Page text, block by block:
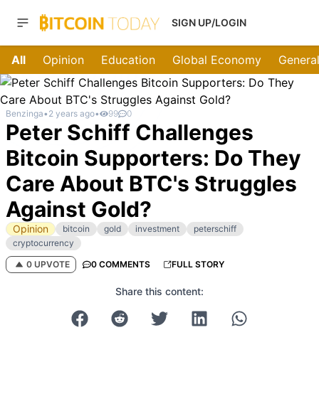
SIGN UP/LOGIN
All Opinion Education Global Economy
Benzinga• 2 years ago• 99 0
Peter Schiff Challenges
Bitcoin Supporters: Do They
Care About BTC's Struggles
Against Gold?
Opinion bitcoin gold investment
peterschiff
cryptocurrency
0 UPVOTE
0 COMMENTS FULL STORY
Share this content: